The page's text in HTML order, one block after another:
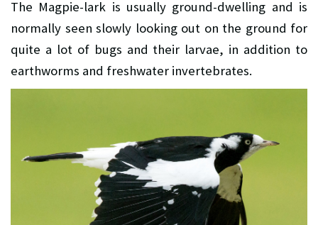
The Magpie-lark is usually ground-dwelling and is
normally seen slowly looking out on the ground for
quite a lot of bugs and their larvae, in addition to
earthworms and freshwater invertebrates.